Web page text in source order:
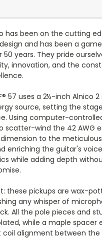
has been on the cutting
and has been a
50 years. They pride
innovation, and the
57 uses a 2½-inch Alnico
source, setting the
Using computer-
scatter-wind the 42 AWG
to the
enriching the guitar's
while adding depth
these pickups are wax-
any whisper of
All the pole pieces and
while a maple spacer
alignment between the